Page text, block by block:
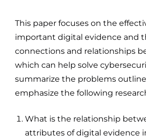
This paper focuses on the
important digital evidence and
connections and relationships
which can help solve
summarize the problems
emphasize the following
What is the relationship
attributes of digital evidence